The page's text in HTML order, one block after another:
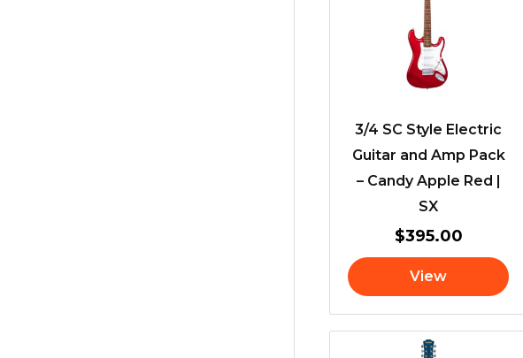
3/4 SC Style Electric
Guitar and Amp Pack
– Candy Apple Red |
SX
$395.00
View